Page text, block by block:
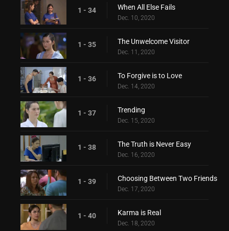
1 - 34 When All Else Fails
Dec. 10, 2020
1 - 35 The Unwelcome Visitor
Dec. 11, 2020
1 - 36 To Forgive is to Love
Dec. 14, 2020
1 - 37 Trending
Dec. 15, 2020
1 - 38 The Truth is Never Easy
Dec. 16, 2020
1 - 39 Choosing Between Two Friends
Dec. 17, 2020
1 - 40 Karma is Real
Dec. 18, 2020